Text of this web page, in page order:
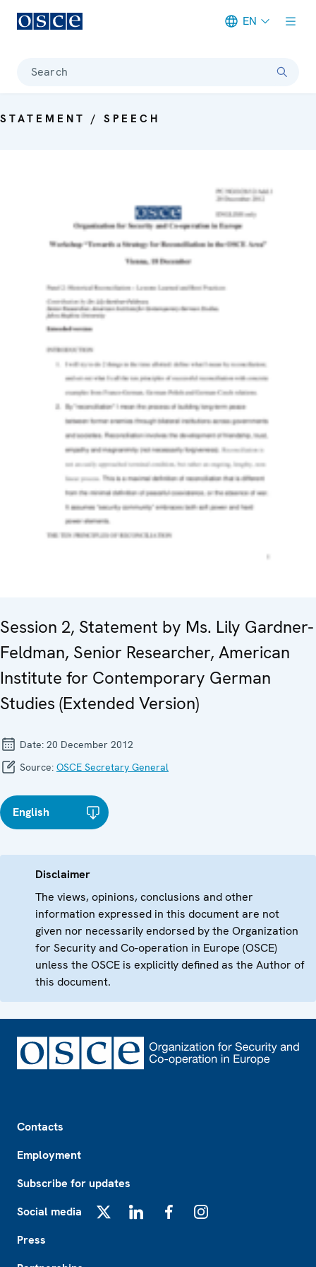
EN
Search
STATEMENT / SPEECH
Session 2, Statement by Ms. Lily Gardner-
Feldman, Senior Researcher, American
Institute for Contemporary German
Studies (Extended Version)
Date: 20 December 2012
Source: OSCE Secretary General
English
Disclaimer
The views, opinions, conclusions and other
information expressed in this document are not
given nor necessarily endorsed by the Organization
for Security and Co-operation in Europe (OSCE)
unless the OSCE is explicitly defined as the Author of
this document.
Contacts
Employment
Subscribe for updates
Social media
Press